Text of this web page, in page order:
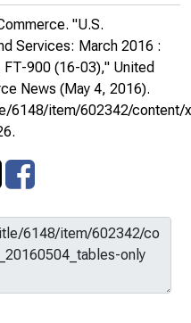
"U.S.
Services: March 2016 :
FT-900 (16-03)," United
News (May 4, 2016).
6148/item/602342/